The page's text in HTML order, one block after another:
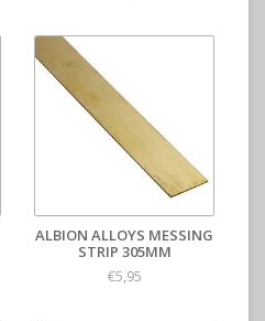
ALBION ALLOYS MESSING
STRIP 305MM
€5,95